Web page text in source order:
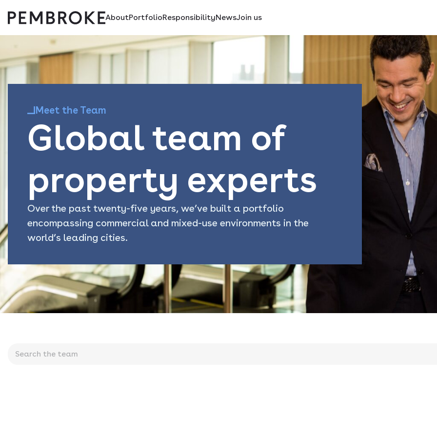
Skip
to
content
AboutPortfolioResponsibilityNewsJoin us
Meet the Team
Global team of
property experts
Over the past twenty-five years, we’ve built a portfolio
encompassing commercial and mixed-use environments in the
world’s leading cities.